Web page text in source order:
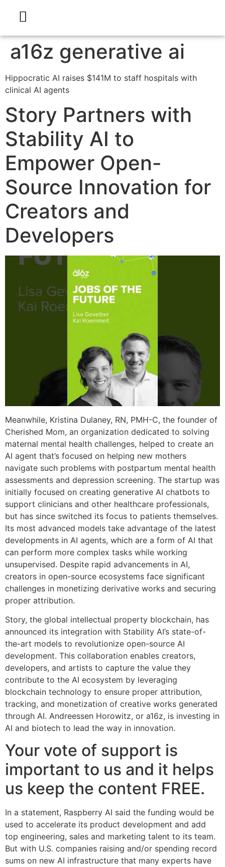
a16z generative ai
Hippocratic AI raises $141M to staff hospitals with
clinical AI agents
Story Partners with
Stability AI to
Empower Open-
Source Innovation for
Creators and
Developers
Meanwhile, Kristina Dulaney, RN, PMH-C, the founder of
Cherished Mom, an organization dedicated to solving
maternal mental health challenges, helped to create an
AI agent that’s focused on helping new mothers
navigate such problems with postpartum mental health
assessments and depression screening. The startup was
initially focused on creating generative AI chatbots to
support clinicians and other healthcare professionals,
but has since switched its focus to patients themselves.
Its most advanced models take advantage of the latest
developments in AI agents, which are a form of AI that
can perform more complex tasks while working
unsupervised. Despite rapid advancements in AI,
creators in open-source ecosystems face significant
challenges in monetizing derivative works and securing
proper attribution.
Story, the global intellectual property blockchain, has
announced its integration with Stability AI’s state-of-
the-art models to revolutionize open-source AI
development. This collaboration enables creators,
developers, and artists to capture the value they
contribute to the AI ecosystem by leveraging
blockchain technology to ensure proper attribution,
tracking, and monetization of creative works generated
through AI. Andreessen Horowitz, or a16z, is investing in
AI and biotech to lead the way in innovation.
Your vote of support is
important to us and it helps
us keep the content FREE.
In a statement, Raspberry AI said the funding would be
used to accelerate its product development and add
top engineering, sales and marketing talent to its team.
But with U.S. companies raising and/or spending record
sums on new AI infrastructure that many experts have